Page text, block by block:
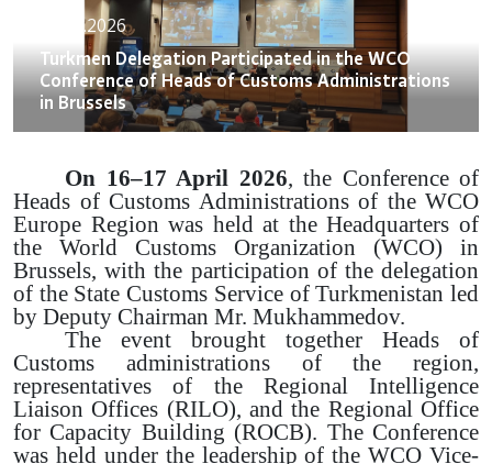
20.04.2026
Turkmen Delegation Participated in the WCO
Conference of Heads of Customs Administrations
in Brussels
On 16–17 April 2026, the Conference of
Heads of Customs Administrations of the WCO
Europe Region was held at the Headquarters of
the World Customs Organization (WCO) in
Brussels, with the participation of the delegation
of the State Customs Service of Turkmenistan led
by Deputy Chairman Mr. Mukhammedov.
The event brought together Heads of
Customs administrations of the region,
representatives of the Regional Intelligence
Liaison Offices (RILO), and the Regional Office
for Capacity Building (ROCB). The Conference
was held under the leadership of the WCO Vice-